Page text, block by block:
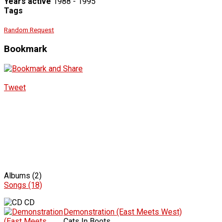
Tags
Random Request
Bookmark
Tweet
Albums (2)
Songs (18)
CD
Demonstration (East Meets West)